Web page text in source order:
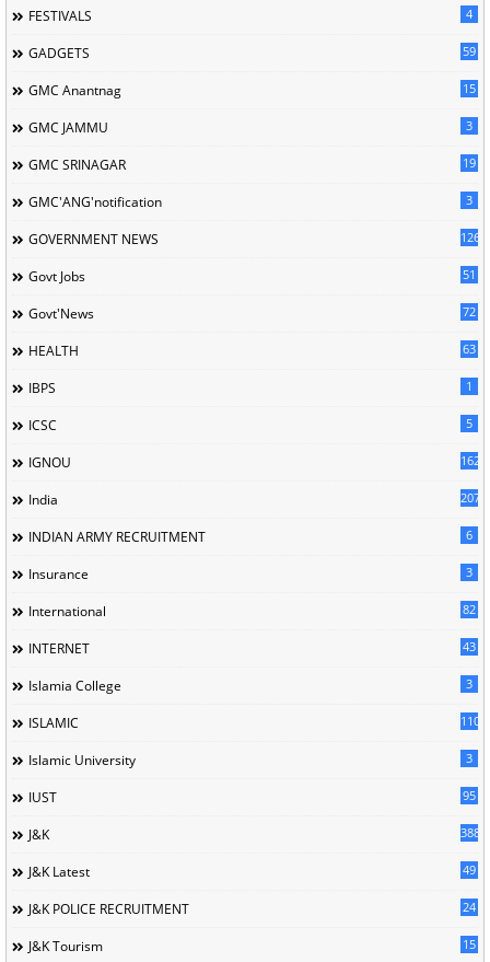
FESTIVALS 4
GADGETS 59
GMC Anantnag 15
GMC JAMMU 3
GMC SRINAGAR 19
GMC'ANG'notification 3
GOVERNMENT NEWS 126
Govt Jobs 51
Govt'News 72
HEALTH 63
IBPS 1
ICSC 5
IGNOU 162
India 207
INDIAN ARMY RECRUITMENT 6
Insurance 3
International 82
INTERNET 43
Islamia College 3
ISLAMIC 110
Islamic University 3
IUST 95
J&K 388
J&K Latest 49
J&K POLICE RECRUITMENT 24
J&K Tourism 15